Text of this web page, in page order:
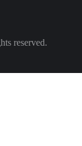
reserved.